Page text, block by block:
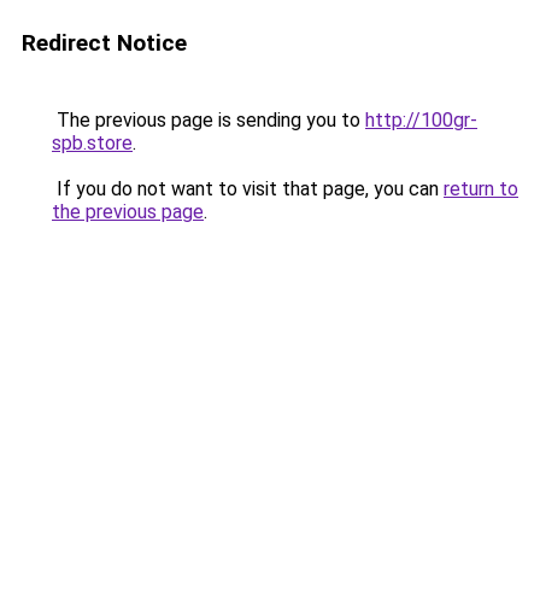
Redirect Notice
The previous page is sending you to http://100gr-
spb.store.
If you do not want to visit that page, you can return to
the previous page.